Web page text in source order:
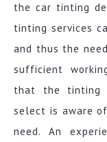
the car tinting
tinting services
and thus the
sufficient
that the tinting
select is aware
need. An